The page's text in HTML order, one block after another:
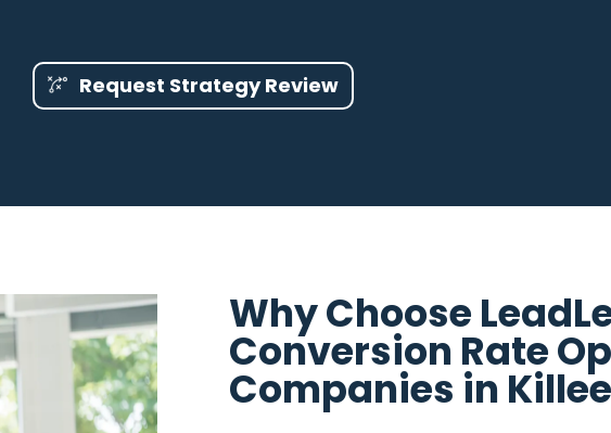
Request Strategy Review
Why Choose
Conversion Rate
Companies in